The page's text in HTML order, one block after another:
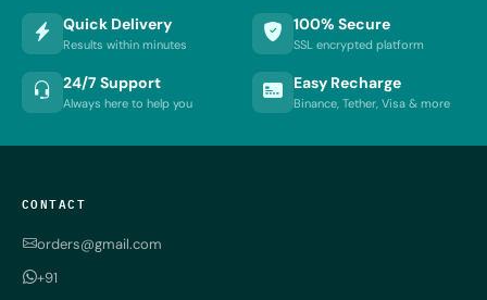
Quick Delivery
Results within minutes
100% Secure
SSL encrypted platform
24/7 Support
Always here to help you
Easy Recharge
Binance, Tether, Visa & more
CONTACT
orders@gmail.com
+91